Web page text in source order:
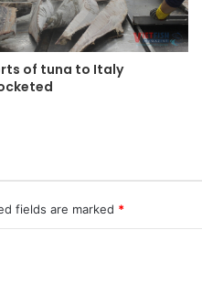
of tuna to Italy
fields are marked *